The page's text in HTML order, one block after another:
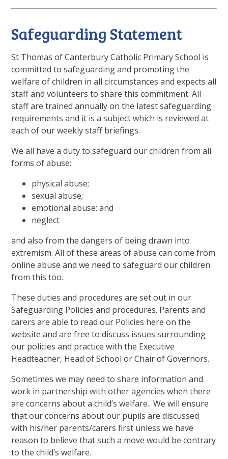
Safeguarding Statement
St Thomas of Canterbury Catholic Primary School is
committed to safeguarding and promoting the
welfare of children in all circumstances and expects all
staff and volunteers to share this commitment. All
staff are trained annually on the latest safeguarding
requirements and it is a subject which is reviewed at
each of our weekly staff briefings.
We all have a duty to safeguard our children from all
forms of abuse:
physical abuse;
sexual abuse;
emotional abuse; and
neglect
and also from the dangers of being drawn into
extremism. All of these areas of abuse can come from
online abuse and we need to safeguard our children
from this too.
These duties and procedures are set out in our
Safeguarding Policies and procedures. Parents and
carers are able to read our Policies here on the
website and are free to discuss issues surrounding
our policies and practice with the Executive
Headteacher, Head of School or Chair of Governors.
Sometimes we may need to share information and
work in partnership with other agencies when there
are concerns about a child’s welfare. We will ensure
that our concerns about our pupils are discussed
with his/her parents/carers first unless we have
reason to believe that such a move would be contrary
to the child’s welfare.